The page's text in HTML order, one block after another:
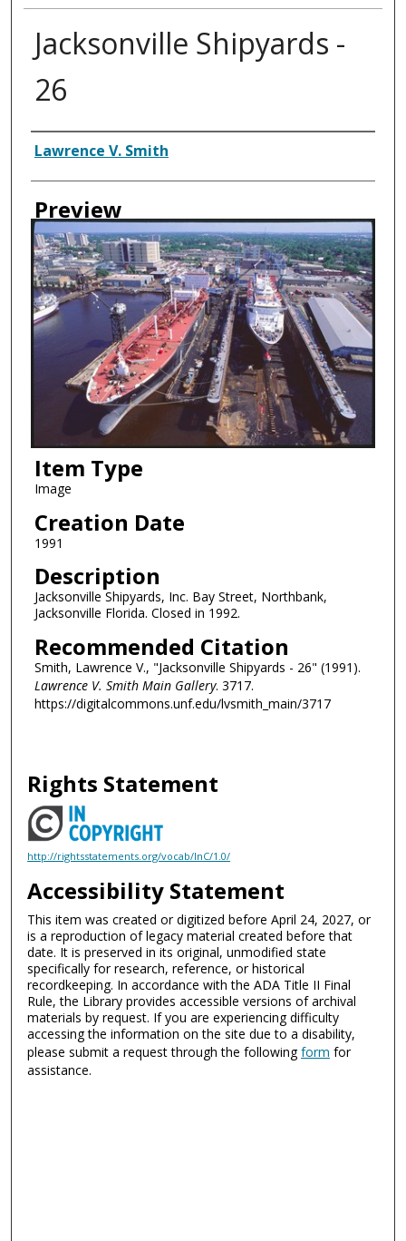
Jacksonville Shipyards -
26
Creator
Lawrence V. Smith
Preview
Item Type
Image
Creation Date
1991
Description
Jacksonville Shipyards, Inc. Bay Street, Northbank,
Jacksonville Florida. Closed in 1992.
Recommended Citation
Smith, Lawrence V., "Jacksonville Shipyards - 26" (1991).
Lawrence V. Smith Main Gallery. 3717.
https://digitalcommons.unf.edu/lvsmith_main/3717
Rights Statement
http://rightsstatements.org/vocab/InC/1.0/
Accessibility Statement
This item was created or digitized before April 24, 2027, or
is a reproduction of legacy material created before that
date. It is preserved in its original, unmodified state
specifically for research, reference, or historical
recordkeeping. In accordance with the ADA Title II Final
Rule, the Library provides accessible versions of archival
materials by request. If you are experiencing difficulty
accessing the information on the site due to a disability,
please submit a request through the followingform for
assistance.